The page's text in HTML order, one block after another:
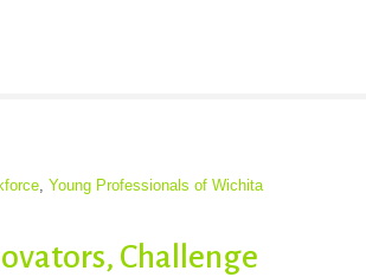
, Young Professionals of Wichita
Challenge